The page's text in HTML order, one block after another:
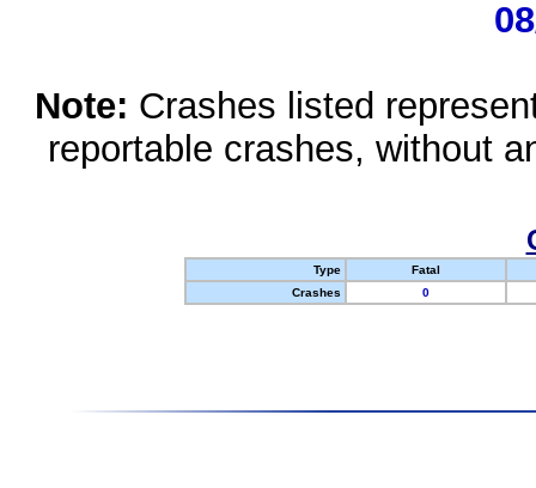
Note: Crashes listed
reportable crashes, without
Type
Fatal
Crashes
0